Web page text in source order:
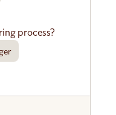
process?